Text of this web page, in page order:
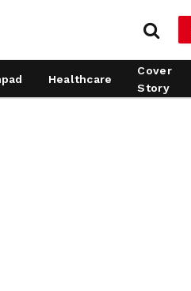
Healthcare
Cover
Story